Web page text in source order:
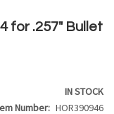
for .257" Bullet
IN STOCK
Number
HOR390946